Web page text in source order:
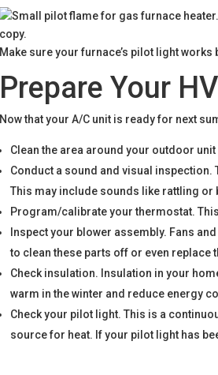
Make sure your furnace’s pilot light
Prepare Your
Now that your A/C unit is ready for next
Clean the area around your outdoor
Conduct a sound and visual
This may include sounds like rattling or
Program/calibrate your thermostat.
Inspect your blower assembly. Fans
to clean these parts off or even replace
Check insulation. Insulation in your
warm in the winter and reduce energy
Check your pilot light. This is a
source for heat. If your pilot light has